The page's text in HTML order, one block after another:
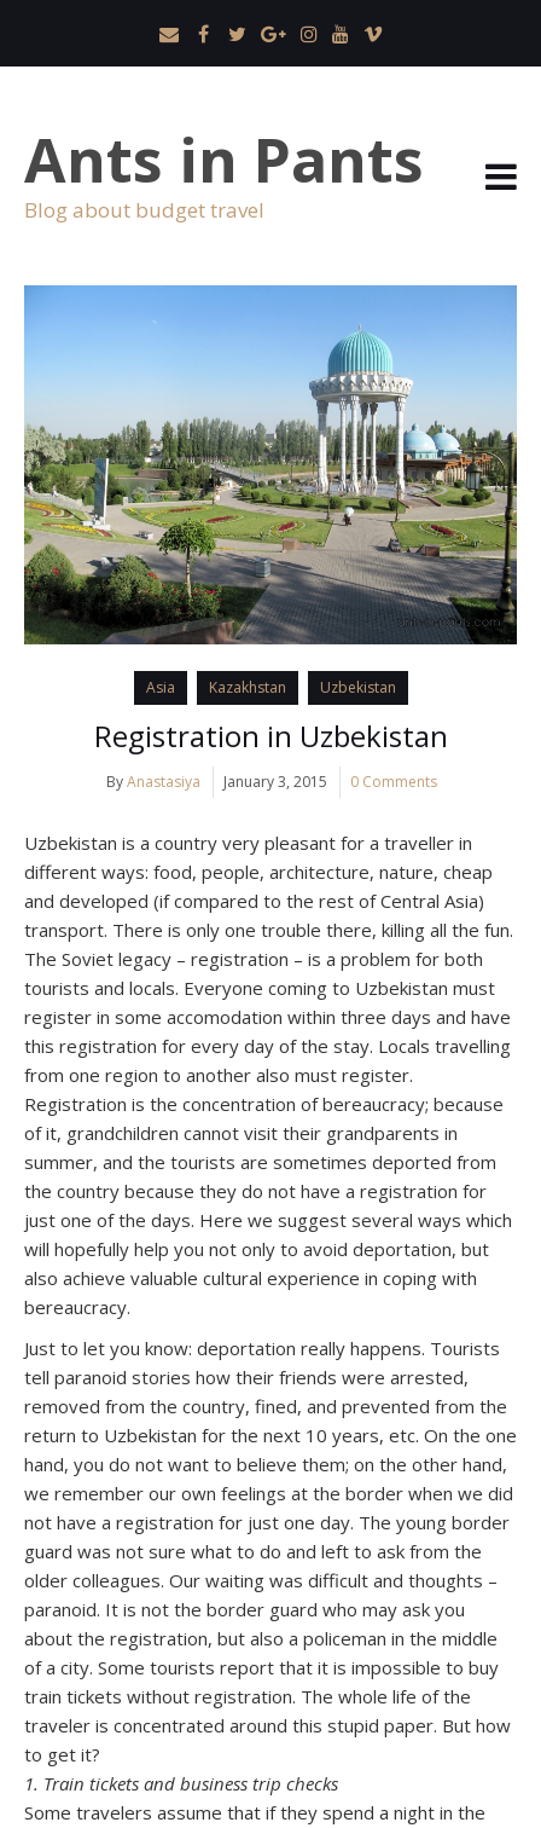
Ants in Pants
Blog about budget travel
Asia Kazakhstan Uzbekistan
Registration in Uzbekistan
ByAnastasiya January 3, 2015 0 Comments
Uzbekistan is a country very pleasant for a traveller in
different ways: food, people, architecture, nature, cheap
and developed (if compared to the rest of Central Asia)
transport. There is only one trouble there, killing all the fun.
The Soviet legacy – registration – is a problem for both
tourists and locals. Everyone coming to Uzbekistan must
register in some accomodation within three days and have
this registration for every day of the stay. Locals travelling
from one region to another also must register.
Registration is the concentration of bereaucracy; because
of it, grandchildren cannot visit their grandparents in
summer, and the tourists are sometimes deported from
the country because they do not have a registration for
just one of the days. Here we suggest several ways which
will hopefully help you not only to avoid deportation, but
also achieve valuable cultural experience in coping with
bereaucracy.
Just to let you know: deportation really happens. Tourists
tell paranoid stories how their friends were arrested,
removed from the country, fined, and prevented from the
return to Uzbekistan for the next 10 years, etc. On the one
hand, you do not want to believe them; on the other hand,
we remember our own feelings at the border when we did
not have a registration for just one day. The young border
guard was not sure what to do and left to ask from the
older colleagues. Our waiting was difficult and thoughts –
paranoid. It is not the border guard who may ask you
about the registration, but also a policeman in the middle
of a city. Some tourists report that it is impossible to buy
train tickets without registration. The whole life of the
traveler is concentrated around this stupid paper. But how
to get it?
1. Train tickets and business trip checks
Some travelers assume that if they spend a night in the